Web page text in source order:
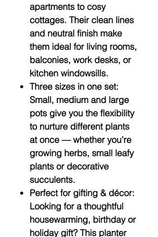
apartments to cosy
cottages. Their clean lines
and neutral finish make
them ideal for living rooms,
balconies, work desks, or
kitchen windowsills.
Three sizes in one set:
Small, medium and large
pots give you the flexibility
to nurture different plants
at once — whether you’re
growing herbs, small leafy
plants or decorative
succulents.
Perfect for gifting & décor:
Looking for a thoughtful
housewarming, birthday or
holiday gift? This planter